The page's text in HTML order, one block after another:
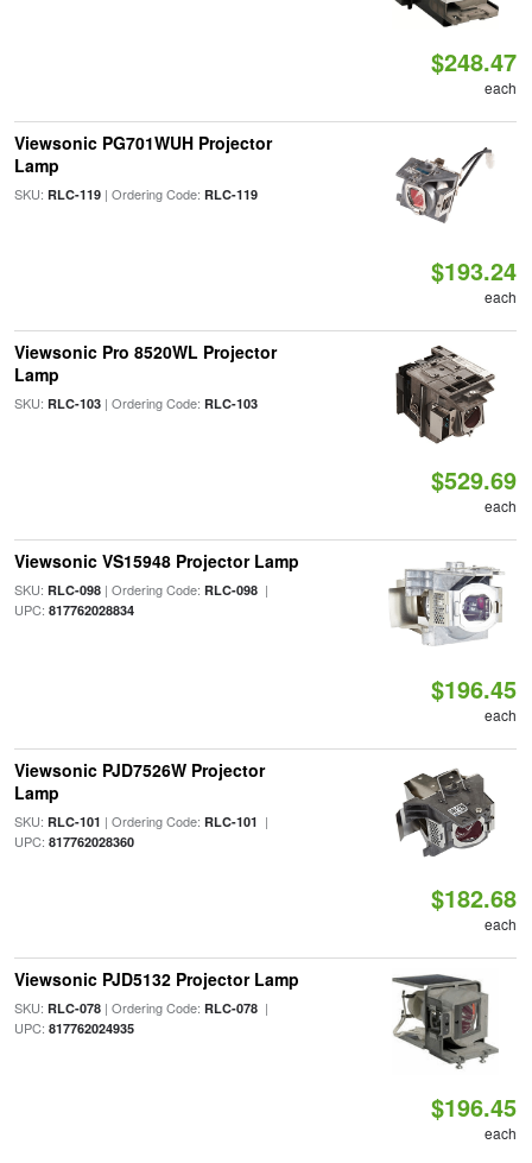
$248.47
each
Viewsonic PG701WUH Projector
Lamp
SKU: RLC-119| Ordering Code: RLC-119
$193.24
each
Viewsonic Pro 8520WL Projector
Lamp
SKU: RLC-103| Ordering Code: RLC-103
$529.69
each
Viewsonic VS15948 Projector Lamp
SKU: RLC-098| Ordering Code: RLC-098|
UPC: 817762028834
$196.45
each
Viewsonic PJD7526W Projector
Lamp
SKU: RLC-101 | Ordering Code: RLC-101 |
UPC: 817762028360
$182.68
each
Viewsonic PJD5132 Projector Lamp
SKU: RLC-078| Ordering Code: RLC-078|
UPC: 817762024935
$196.45
each